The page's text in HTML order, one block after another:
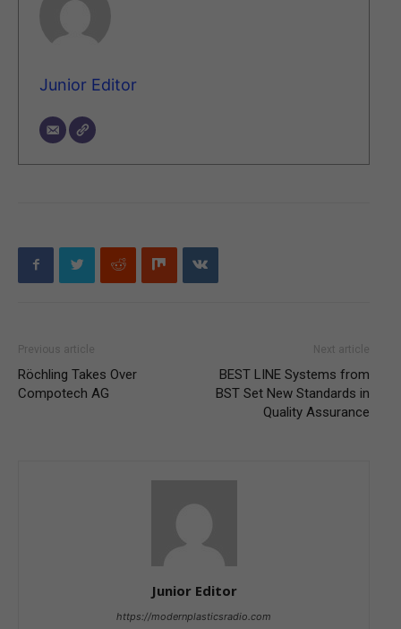
Junior Editor
Previous article
Röchling Takes Over
Compotech AG
Next article
BEST LINE Systems from
BST Set New Standards in
Quality Assurance
Junior Editor
https://modernplasticsradio.com